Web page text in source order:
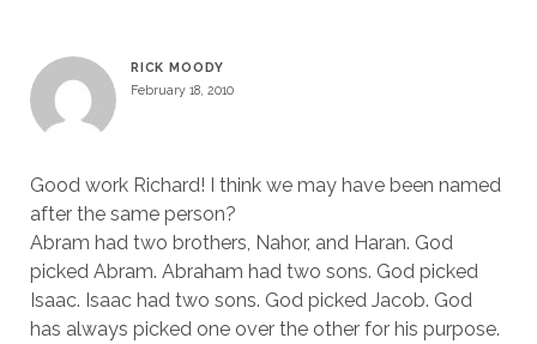
RICK MOODY
February 18, 2010
Good work Richard! I think we may have been named
after the same person?
Abram had two brothers, Nahor, and Haran. God
picked Abram. Abraham had two sons. God picked
Isaac. Isaac had two sons. God picked Jacob. God
has always picked one over the other for his purpose.